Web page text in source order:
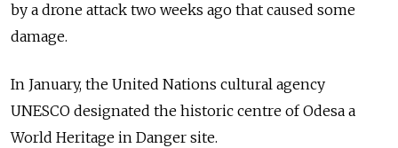
by a drone attack two weeks ago that caused some
damage.
In January, the United Nations cultural agency
UNESCO designated the historic centre of Odesa a
World Heritage in Danger site.